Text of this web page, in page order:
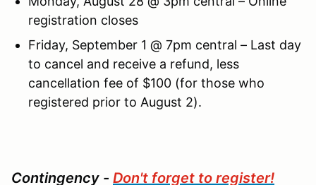
registration closes
Friday, September 1 @ 7pm central – Last day
to cancel and receive a refund, less
cancellation fee of $100 (for those who
registered prior to August 2).
Contingency - Don't forget to register!